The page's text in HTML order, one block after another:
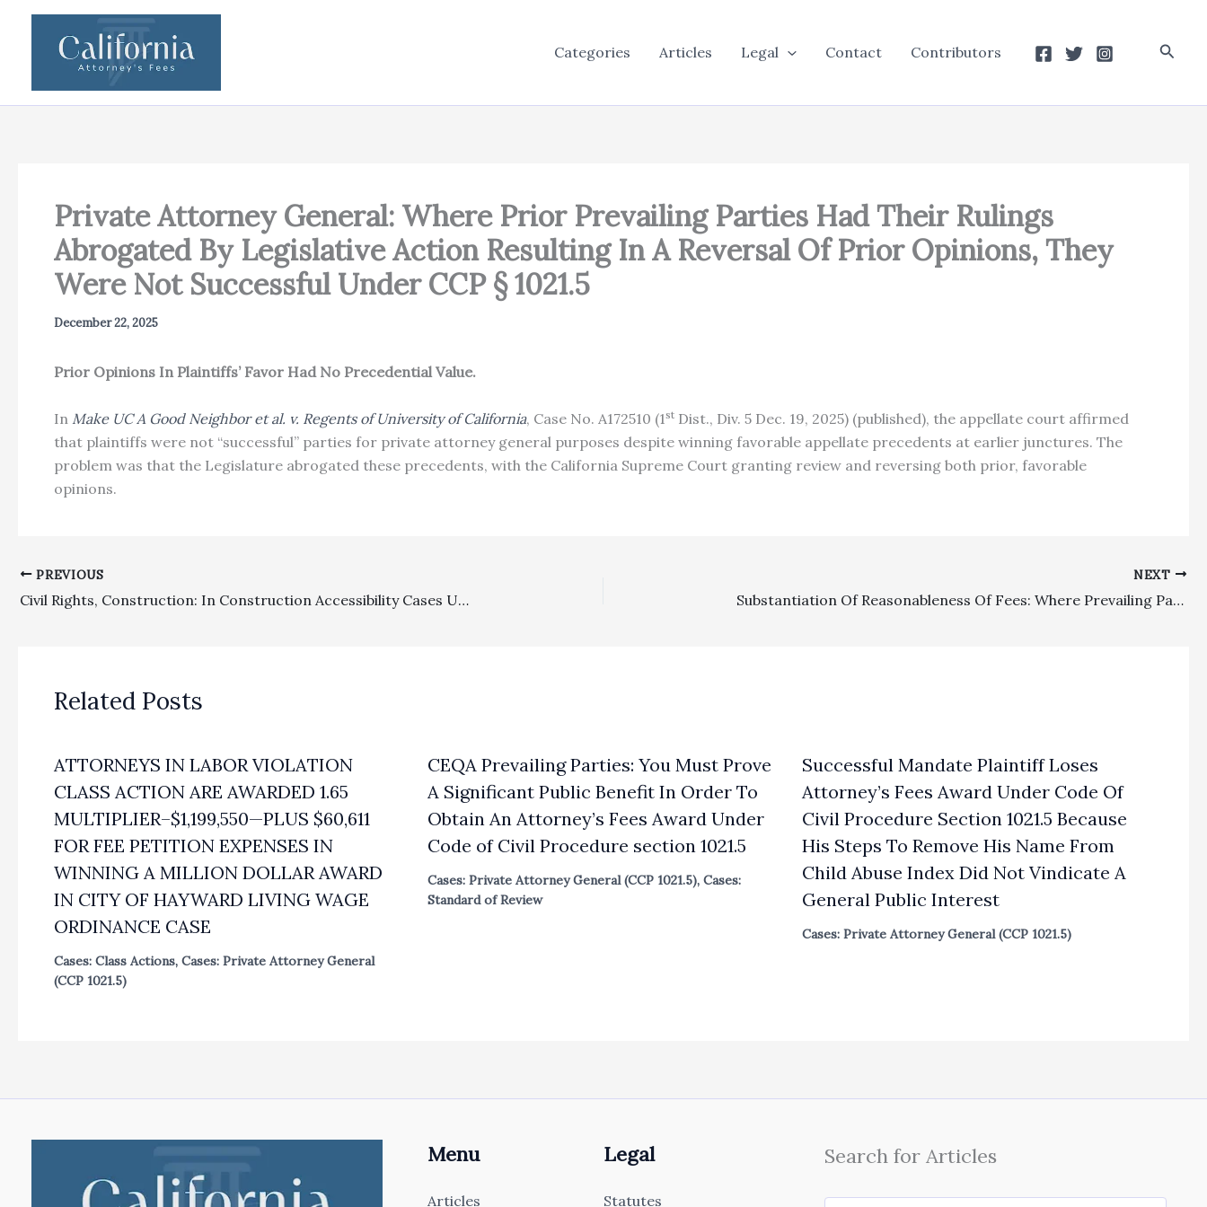
Categories Articles Legal Contact Contributors
Private Attorney General: Where Prior Prevailing Parties Had Their Rulings
Abrogated By Legislative Action Resulting In A Reversal Of Prior Opinions, They
Were Not Successful Under CCP § 1021.5
December 22, 2025
Prior Opinions In Plaintiffs’ Favor Had No Precedential Value.
In Make UC A Good Neighbor et al. v. Regents of University of California, Case No. A172510 (1st Dist., Div. 5 Dec. 19, 2025) (published), the appellate court affirmed
that plaintiffs were not “successful” parties for private attorney general purposes despite winning favorable appellate precedents at earlier junctures. The
problem was that the Legislature abrogated these precedents, with the California Supreme Court granting review and reversing both prior, favorable
opinions.
PREVIOUS
Civil Rights, Construction: In Construction Accessibility Cases Under The Unruh Act, Where A Defendant Asks For A Stay And An Early Evaluation Conference, Plaintiff Must File Information Showing Claimed Damages And The Amounts Of Fees/Costs Incurred As Of The Filing
NEXT
Substantiation Of Reasonableness Of Fees: Where Prevailing Party Landlord Provided A Less Redacted Abstract Of Time Spent On The Case, That Substantiation Supported A Lower Court’s Award Of $94,344 In Fees
Related Posts
ATTORNEYS IN LABOR VIOLATION
CLASS ACTION ARE AWARDED 1.65
MULTIPLIER–$1,199,550—PLUS $60,611
FOR FEE PETITION EXPENSES IN
WINNING A MILLION DOLLAR AWARD
IN CITY OF HAYWARD LIVING WAGE
ORDINANCE CASE
Cases: Class Actions, Cases: Private Attorney General
(CCP 1021.5)
CEQA Prevailing Parties: You Must Prove
A Significant Public Benefit In Order To
Obtain An Attorney’s Fees Award Under
Code of Civil Procedure section 1021.5
Cases: Private Attorney General (CCP 1021.5),Cases:
Standard of Review
Successful Mandate Plaintiff Loses
Attorney’s Fees Award Under Code Of
Civil Procedure Section 1021.5 Because
His Steps To Remove His Name From
Child Abuse Index Did Not Vindicate A
General Public Interest
Cases: Private Attorney General (CCP 1021.5)
Menu
Articles
Legal
Statutes
Search for Articles